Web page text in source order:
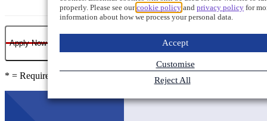
Apply Now
* = Required field
properly. Please see our cookie policy and privacy policy for
information about how we process your personal data.
Customise
Reject All
Accept